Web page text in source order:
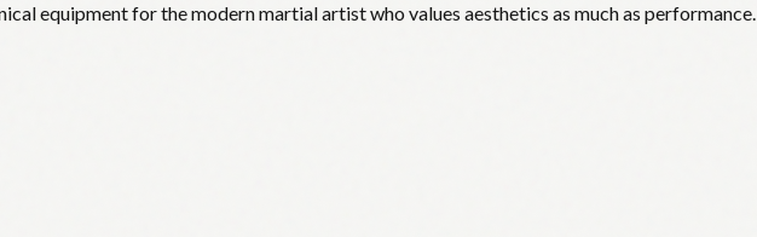
equipment for the modern martial artist who values aesthetics as much as performance.